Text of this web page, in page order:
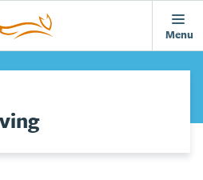
main content
Menu